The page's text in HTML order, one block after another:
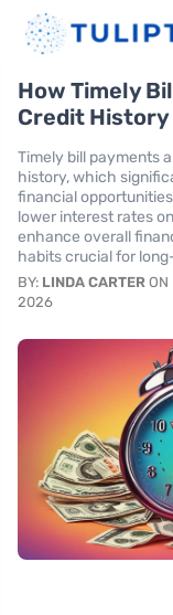
How Timely
Credit History
Timely bill payments
history, which
financial
lower interest rates
enhance overall
habits crucial for
BY: LINDA CARTER ON
2026